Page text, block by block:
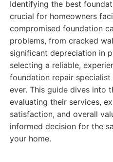
Identifying the best
crucial for homeowners
compromised foundation
problems, from cracked
significant depreciation in
selecting a reliable,
foundation repair
ever. This guide dives into
evaluating their services,
satisfaction, and overall
informed decision for the
your home.